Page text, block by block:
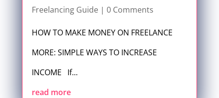
Freelancing Guide| 0 Comments
HOW TO MAKE MONEY ON FREELANCE
MORE: SIMPLE WAYS TO INCREASE
INCOME If...
read more